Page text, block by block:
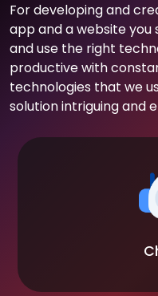
For developing and
app and a website you
and use the right
productive with
technologies that we
solution intriguing and